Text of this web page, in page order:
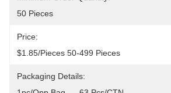
50 Pieces
Price:
$1.85/pieces 50-499 Pieces
Packaging Details: